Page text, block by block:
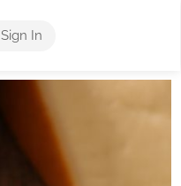
Sign In